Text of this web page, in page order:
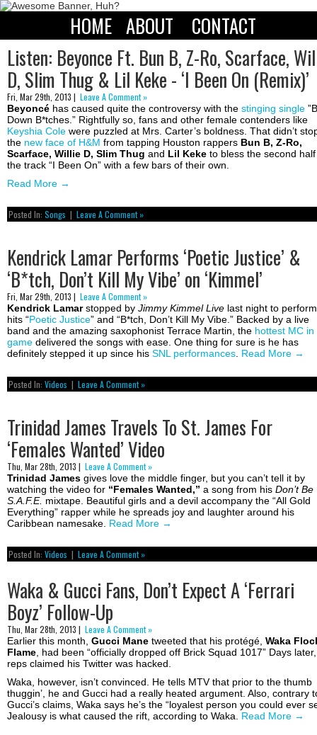
HOME ABOUT
CONTACT
Listen: Beyonce Ft. Bun B, Z-Ro, Scarface,
D, Slim Thug & Lil Keke - ‘I Been On (Remix)’
Fri, Mar 29th, 2013 | Leave A Comment »
Beyoncé has caused quite the controversy with the stinging single
Down B*tches.” Rightfully so, fans and other female contenders like
Keyshia Cole were puzzled at Mrs. Carter’s boldness. That didn’t
the new face of H&M from tapping Houston rappers Bun B, Z-Ro,
Scarface, Willie D, Slim Thug and Lil Keke to bless the second
the track “I Been On” with a few bars of their own.
Read More →
Posted In: Songs | Leave A Comment »
Kendrick Lamar Performs ‘Poetic Justice’ &
‘B*tch, Don’t Kill My Vibe’ on ‘Kimmel’
Fri, Mar 29th, 2013 | Leave A Comment »
Kendrick Lamarstopped by Jimmy Kimmel Live last night to
hits “Poetic Justice” and “B*tch, Don’t Kill My Vibe.” Backed by a live
band and the amazing saxophonist Terrace Martin, the hottest MC in
game delivered the songs with ease. One thing for sure is he has
definitely stepped it up since his SNL performances Read More →
Posted In: Videos | Leave A Comment »
Trinidad James Travels To St. James For
‘Females Wanted’ Video
Thu, Mar 28th, 2013 | Leave A Comment »
Trinidad James gives love the middle finger, but you can’t tell it by
watching the video for “Females Wanted,” a song from his Don’t Be
S.A.F.E. mixtape. Beautiful girls and a devil accompany the “All Gold
Everything” rapper while he spreads joy and laughter around his
Caribbean namesake. Read More →
Posted In: Videos | Leave A Comment »
Waka & Gucci Fans, Don’t Expect A ‘Ferrari
Boyz’ Follow-Up
Thu, Mar 28th, 2013 | Leave A Comment »
Earlier this month, Gucci Mane tweeted that his protégé, Waka
Flame , had been “officially dropped off Brick Squad 1017” Days later,
reps claimed his Twitter was hacked.
Waka, however, isn’t convinced. He tells MTV that prior to the thumb
thuggin’, he and Gucci had a really heated argument. Also, contrary
Gucci’s claims, Waka says he’s the “loyalest person you could ever
Jealousy is what caused the rift, according to Waka. Read More →